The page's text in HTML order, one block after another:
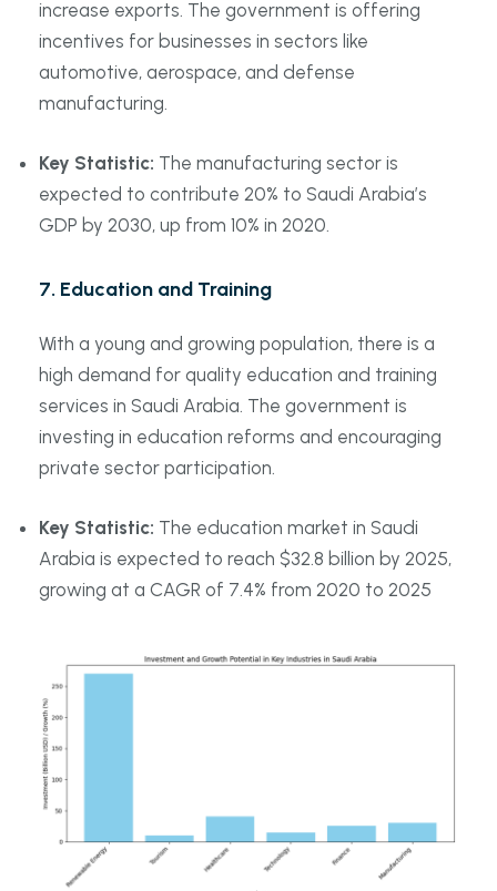
increase exports. The government is offering
incentives for businesses in sectors like
automotive, aerospace, and defense
manufacturing.
Key Statistic: The manufacturing sector is
expected to contribute 20% to Saudi Arabia’s
GDP by 2030, up from 10% in 2020.
7. Education and Training
With a young and growing population, there is a
high demand for quality education and training
services in Saudi Arabia. The government is
investing in education reforms and encouraging
private sector participation.
Key Statistic: The education market in Saudi
Arabia is expected to reach $32.8 billion by 2025,
growing at a CAGR of 7.4% from 2020 to 2025